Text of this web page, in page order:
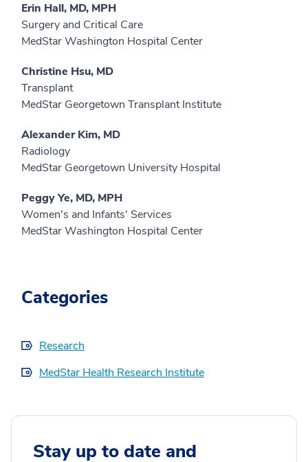
Erin Hall, MD, MPH
Surgery and Critical Care
MedStar Washington Hospital Center
Christine Hsu, MD
Transplant
MedStar Georgetown Transplant Institute
Alexander Kim, MD
Radiology
MedStar Georgetown University Hospital
Peggy Ye, MD, MPH
Women's and Infants' Services
MedStar Washington Hospital Center
Categories
Research
MedStar Health Research Institute
Stay up to date and